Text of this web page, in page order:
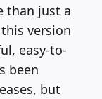
than just a
version
easy-to-
been
but